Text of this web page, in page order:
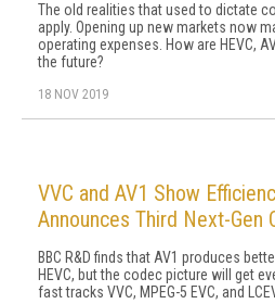
The old realities that used to dictate
apply. Opening up new markets now
operating expenses. How are HEVC,
the future?
18 NOV 2019
VVC and AV1 Show
Announces Third Next-Gen
BBC R&D finds that AV1 produces
HEVC, but the codec picture will get
fast tracks VVC, MPEG-5 EVC, and